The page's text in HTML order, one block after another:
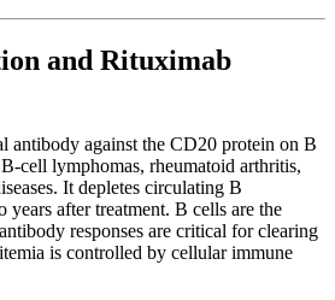
and Rituximab
antibody against the CD20 protein on B
cell lymphomas, rheumatoid arthritis,
It depletes circulating B
after treatment. B cells are the
responses are critical for clearing
is controlled by cellular immune